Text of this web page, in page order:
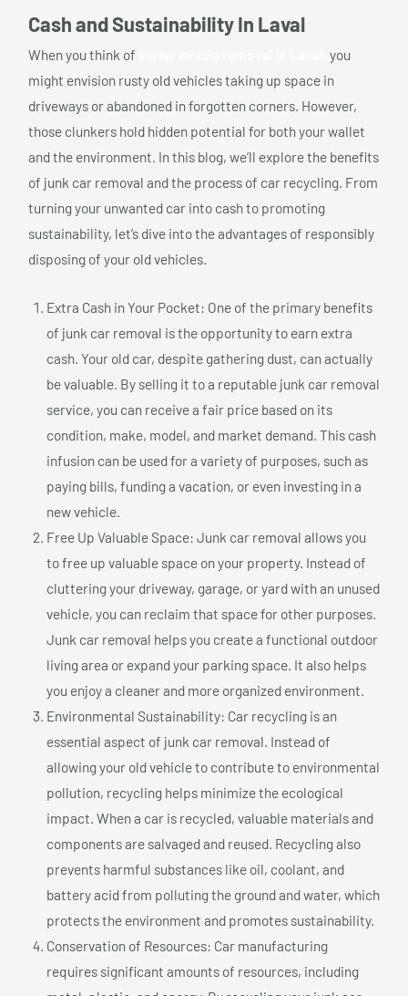
Cash and Sustainability In Laval
When you think of
you
might envision rusty old vehicles taking up space in
driveways or abandoned in forgotten corners. However,
those clunkers hold hidden potential for both your wallet
and the environment. In this blog, we’ll explore the benefits
of junk car removal and the process of car recycling. From
turning your unwanted car into cash to promoting
sustainability, let’s dive into the advantages of responsibly
disposing of your old vehicles.
Extra Cash in Your Pocket: One of the primary benefits
of junk car removal is the opportunity to earn extra
cash. Your old car, despite gathering dust, can actually
be valuable. By selling it to a reputable junk car removal
service, you can receive a fair price based on its
condition, make, model, and market demand. This cash
infusion can be used for a variety of purposes, such as
paying bills, funding a vacation, or even investing in a
new vehicle.
Free Up Valuable Space: Junk car removal allows you
to free up valuable space on your property. Instead of
cluttering your driveway, garage, or yard with an unused
vehicle, you can reclaim that space for other purposes.
Junk car removal helps you create a functional outdoor
living area or expand your parking space. It also helps
you enjoy a cleaner and more organized environment.
Environmental Sustainability: Car recycling is an
essential aspect of junk car removal. Instead of
allowing your old vehicle to contribute to environmental
pollution, recycling helps minimize the ecological
impact. When a car is recycled, valuable materials and
components are salvaged and reused. Recycling also
prevents harmful substances like oil, coolant, and
battery acid from polluting the ground and water, which
protects the environment and promotes sustainability.
Conservation of Resources: Car manufacturing
requires significant amounts of resources, including